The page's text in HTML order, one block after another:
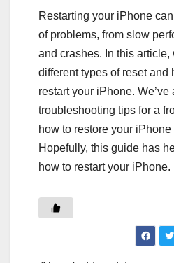
Restarting your iPhone
of problems, from slow
and crashes. In this article,
different types of reset and
restart your iPhone.
troubleshooting tips for a
how to restore your
Hopefully, this guide has
how to restart your iPhone.